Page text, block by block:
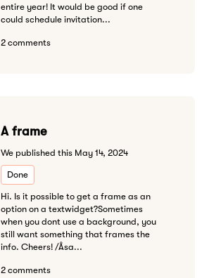
entire year! It would be good if one
could schedule invitation...
2 comments
A frame
We published this May 14, 2024
Done
Hi. Is it possible to get a frame as an
option on a textwidget?Sometimes
when you dont use a background, you
still want something that frames the
info. Cheers! /Åsa...
2 comments